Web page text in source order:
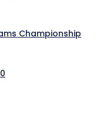
Championship